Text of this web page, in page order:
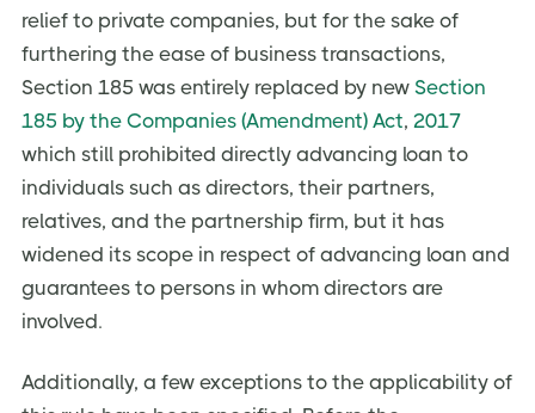
relief to private companies, but for the sake of
furthering the ease of business transactions,
Section 185 was entirely replaced by new Section
185 by the Companies (Amendment) Act, 2017
which still prohibited directly advancing loan to
individuals such as directors, their partners,
relatives, and the partnership firm, but it has
widened its scope in respect of advancing loan and
guarantees to persons in whom directors are
involved.
Additionally, a few exceptions to the applicability of